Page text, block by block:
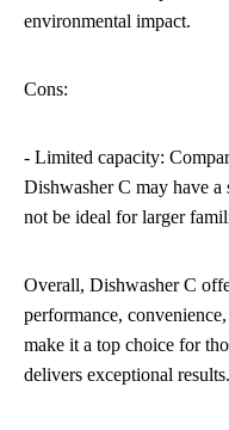
environmental impact.
Cons:
- Limited capacity:
Dishwasher C may have
not be ideal for larger
Overall, Dishwasher C
performance,
make it a top choice for
delivers exceptional results.